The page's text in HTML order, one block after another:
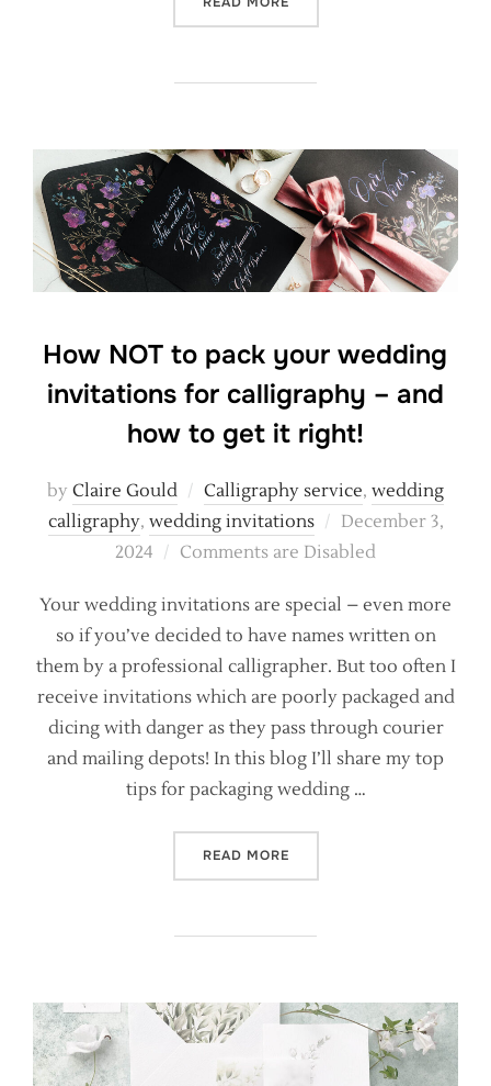
How NOT to pack your wedding
invitations for calligraphy – and
how to get it right!
by Claire Gould Calligraphy service, wedding
calligraphy, wedding invitations
Posted
on
December 3,
2024
Comments are Disabled
Your wedding invitations are special – even more
so if you’ve decided to have names written on
them by a professional calligrapher. But too often I
receive invitations which are poorly packaged and
dicing with danger as they pass through courier
and mailing depots! In this blog I’ll share my top
tips for packaging wedding …
READ MORE“HOW NOT TO PACK YOUR